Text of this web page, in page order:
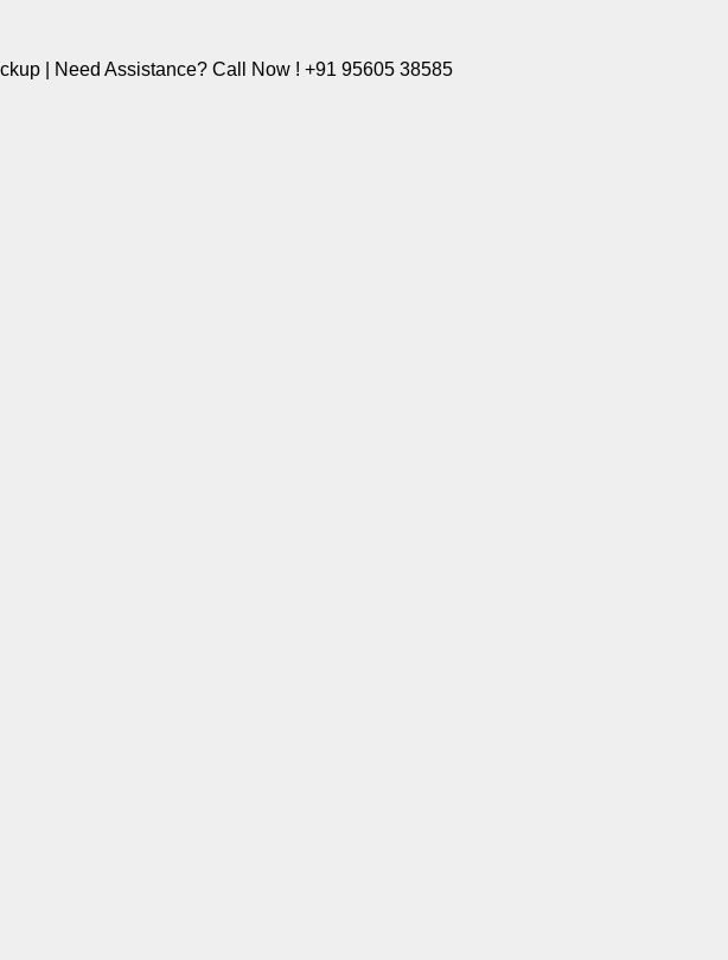
| Need Assistance? Call Now ! +91 95605 38585